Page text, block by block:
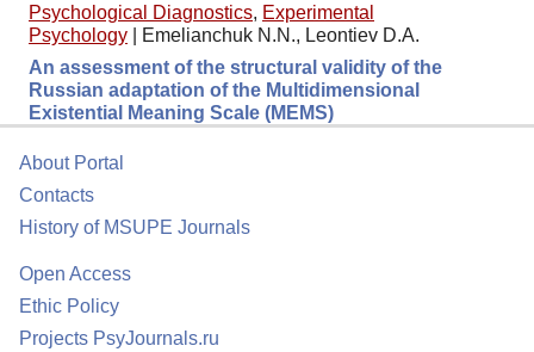
Psychological Diagnostics, Experimental
Psychology
Emelianchuk N.N., Leontiev D.A.
An assessment of the structural validity of the
Russian adaptation of the Multidimensional
Existential Meaning Scale (MEMS)
About Portal
Contacts
History of MSUPE Journals
Open Access
Ethic Policy
Projects PsyJournals.ru